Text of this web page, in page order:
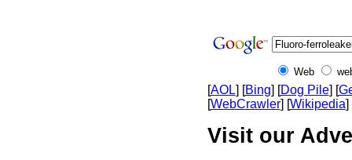
Web
[AOL] [Bing] [Dog Pile] [
[WebCrawler] [Wikipedia]
Visit our